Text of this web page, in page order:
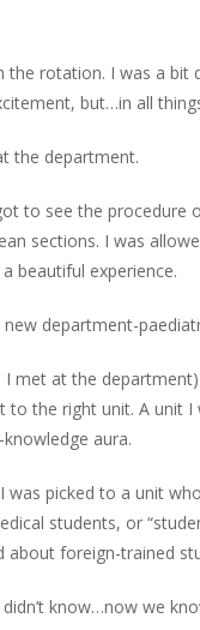
the rotation. I was a bit
but…in all
the department.
ot to see the procedure
sections. I was
beautiful experience.
department-
met at the
to the right unit. A unit
knowledge aura.
picked to a unit
students, or
about foreign-trained
know…now we